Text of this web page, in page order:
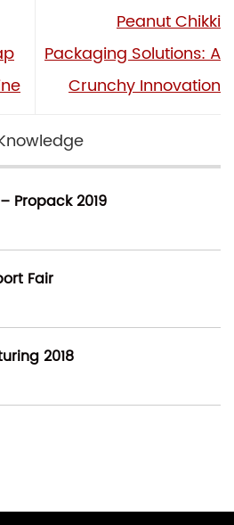
Peanut Chikki
Packaging Solutions: A
Crunchy Innovation
Propack 2019
Fair
2018